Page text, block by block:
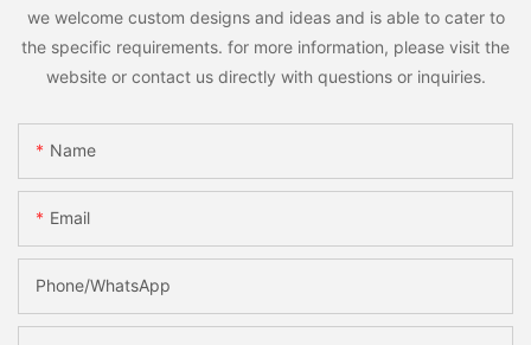
we welcome custom designs and ideas and is able to cater to
the specific requirements. for more information, please visit the
website or contact us directly with questions or inquiries.
Name
Email
Phone/whatsApp